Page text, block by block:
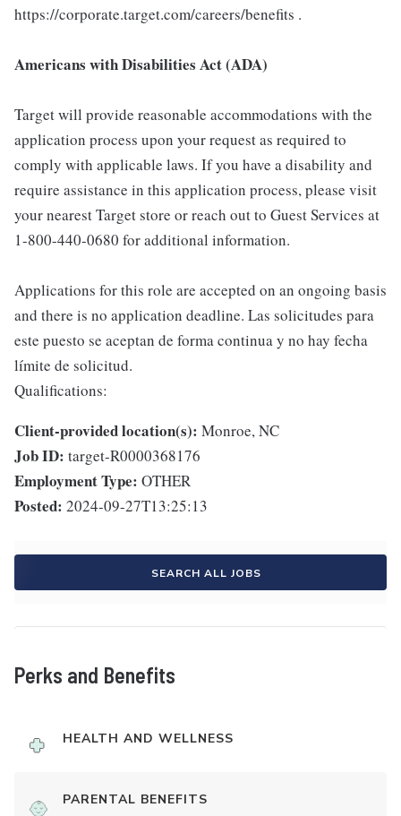
https://corporate.target.com/careers/benefits .
Americans with Disabilities Act (ADA)
Target will provide reasonable accommodations with the
application process upon your request as required to
comply with applicable laws. If you have a disability and
require assistance in this application process, please visit
your nearest Target store or reach out to Guest Services at
1-800-440-0680 for additional information.
Applications for this role are accepted on an ongoing basis
and there is no application deadline. Las solicitudes para
este puesto se aceptan de forma continua y no hay fecha
límite de solicitud.
Qualifications:
Client-provided location(s): Monroe, NC
Job ID: target-R0000368176
Employment Type: OTHER
Posted: 2024-09-27T13:25:13
SEARCH ALL JOBS
Perks and Benefits
HEALTH AND WELLNESS
PARENTAL BENEFITS